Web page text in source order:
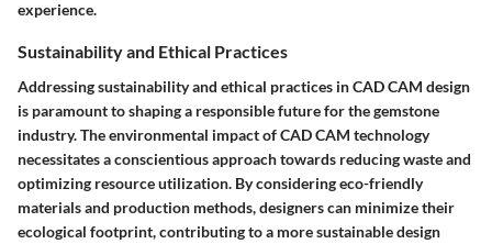
experience.
Sustainability and Ethical Practices
Addressing sustainability and ethical practices in CAD CAM design
is paramount to shaping a responsible future for the gemstone
industry. The environmental impact of CAD CAM technology
necessitates a conscientious approach towards reducing waste and
optimizing resource utilization. By considering eco-friendly
materials and production methods, designers can minimize their
ecological footprint, contributing to a more sustainable design